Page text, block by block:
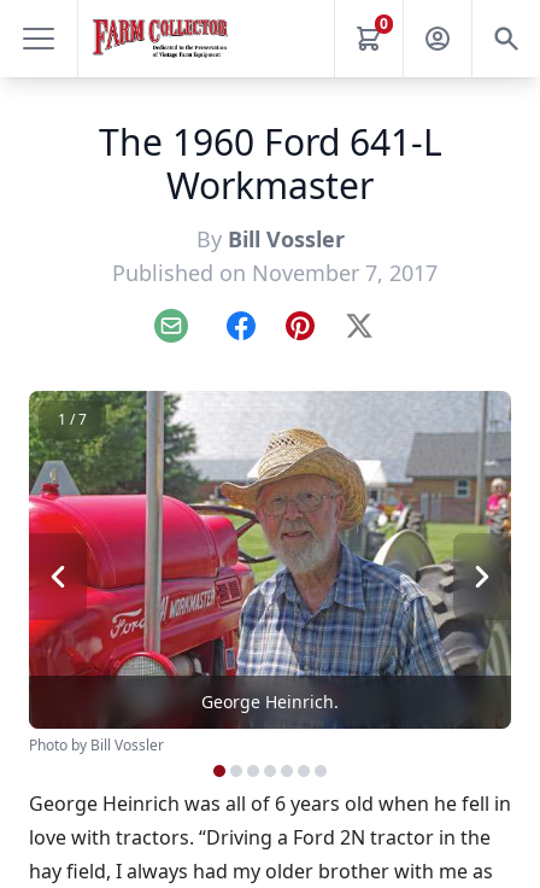
0
The 1960 Ford 641-L
Workmaster
By Bill Vossler
Published on November 7, 2017
Email FacebookPinterest
X
1 / 7
George Heinrich.
Photo by Bill Vossler
George Heinrich was all of 6 years old when he fell in
love with tractors. “Driving a Ford 2N tractor in the
hay field, I always had my older brother with me as